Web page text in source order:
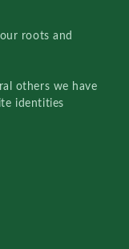
roots and
others we have
identities